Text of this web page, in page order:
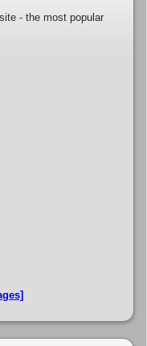
- the most popular